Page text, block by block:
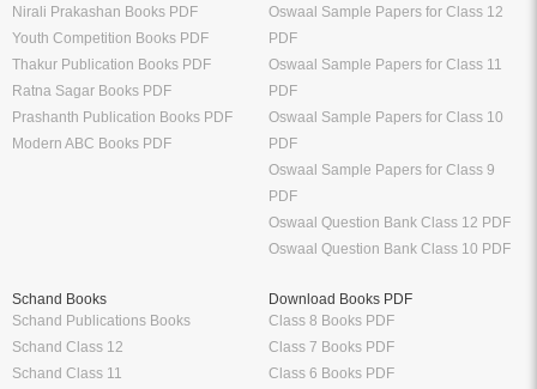
Nirali Prakashan Books PDF
Youth Competition Books PDF
Thakur Publication Books PDF
Ratna Sagar Books PDF
Prashanth Publication Books PDF
Modern ABC Books PDF
Oswaal Sample Papers for Class 12
PDF
Oswaal Sample Papers for Class 11
PDF
Oswaal Sample Papers for Class 10
PDF
Oswaal Sample Papers for Class 9
PDF
Oswaal Question Bank Class 12 PDF
Oswaal Question Bank Class 10 PDF
Schand Books
Schand Publications Books
Schand Class 12
Schand Class 11
Download Books PDF
Class 8 Books PDF
Class 7 Books PDF
Class 6 Books PDF